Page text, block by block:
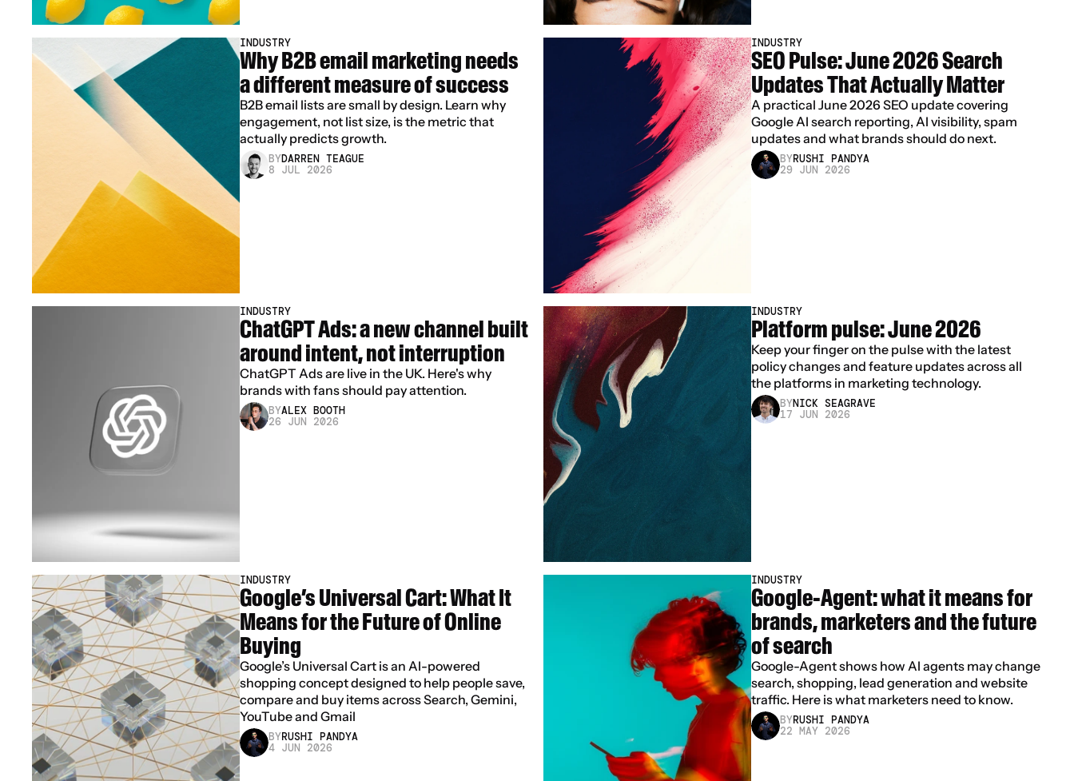
INDUSTRY
Why B2B email marketing needs
a different measure of success
B2B email lists are small by design. Learn why
engagement, not list size, is the metric that
actually predicts growth.
BYDARREN TEAGUE
8 JUL 2026
INDUSTRY
SEO Pulse: June 2026 Search
Updates That Actually Matter
A practical June 2026 SEO update covering
Google AI search reporting, AI visibility, spam
updates and what brands should do next.
BYRUSHI PANDYA
29 JUN 2026
INDUSTRY
ChatGPT Ads: a new channel built
around intent, not interruption
ChatGPT Ads are live in the UK. Here's why
brands with fans should pay attention.
BYALEX BOOTH
26 JUN 2026
INDUSTRY
Platform pulse: June 2026
Keep your finger on the pulse with the latest
policy changes and feature updates across all
the platforms in marketing technology.
BYNICK SEAGRAVE
17 JUN 2026
INDUSTRY
Google’s Universal Cart: What It
Means for the Future of Online
Buying
Google’s Universal Cart is an AI-powered
shopping concept designed to help people save,
compare and buy items across Search, Gemini,
YouTube and Gmail
BYRUSHI PANDYA
4 JUN 2026
INDUSTRY
Google-Agent: what it means for
brands, marketers and the future
of search
Google-Agent shows how AI agents may change
search, shopping, lead generation and website
traffic. Here is what marketers need to know.
BYRUSHI PANDYA
22 MAY 2026